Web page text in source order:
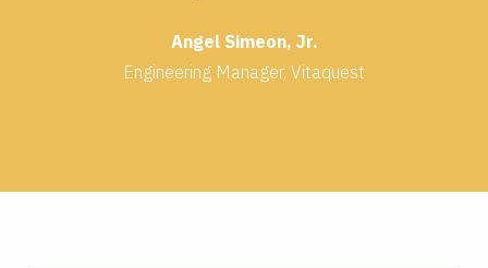
Angel Simeon, Jr.
Engineering Manager, Vitaquest